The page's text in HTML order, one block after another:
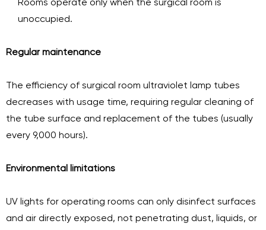
Rooms operate only when the surgical room is
unoccupied.
Regular maintenance
The efficiency of surgical room ultraviolet lamp tubes
decreases with usage time, requiring regular cleaning of
the tube surface and replacement of the tubes (usually
every 9,000 hours).
Environmental limitations
UV lights for operating rooms can only disinfect surfaces
and air directly exposed, not penetrating dust, liquids, or